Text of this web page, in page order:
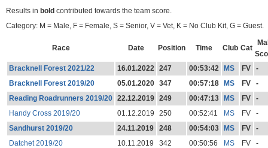
Results in bold contributed towards the team score.
Category: M = Male, F = Female, S = Senior, V = Vet, K = No Club Kit, G = Guest.
Race Date Position Time Club Cat
Bracknell Forest 2021/22
16.01.2022 247 00:53:42 MS FV
-
Bracknell Forest 2019/20
05.01.2020 347 00:57:18 MS FV
-
Reading Roadrunners 2019/20 22.12.2019 249 00:47:13 MS FV
-
Handy Cross 2019/20
01.12.2019 250 00:52:41 MS FV
-
Sandhurst 2019/20
24.11.2019 248 00:54:03 MS FV
-
Datchet 2019/20
10.11.2019 342 00:50:56 MS FV
-